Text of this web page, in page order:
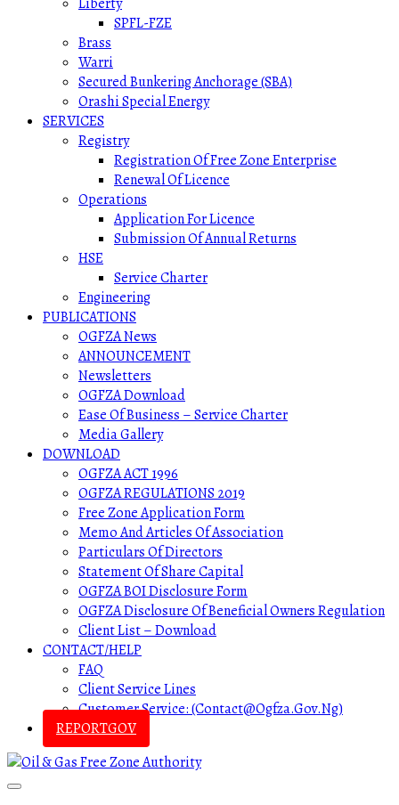
SPFL-FZE
Brass
Warri
Secured Bunkering Anchorage (SBA)
Orashi Special Energy
SERVICES
Registry
Registration Of Free Zone Enterprise
Renewal Of Licence
Operations
Application For Licence
Submission Of Annual Returns
HSE
Service Charter
Engineering
PUBLICATIONS
OGFZA News
ANNOUNCEMENT
Newsletters
OGFZA Download
Ease Of Business – Service Charter
Media Gallery
DOWNLOAD
OGFZA ACT 1996
OGFZA REGULATIONS 2019
Free Zone Application Form
Memo And Articles Of Association
Particulars Of Directors
Statement Of Share Capital
OGFZA BOI Disclosure Form
OGFZA Disclosure Of Beneficial Owners Regulation
Client List – Download
CONTACT/HELP
FAQ
Client Service Lines
Customer Service: (contact@ogfza.gov.ng)
REPORTGOV